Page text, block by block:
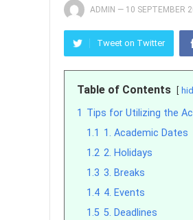
ADMIN — 10 SEPTEMBER
Tweet on Twitter
Table of Contents
1 Tips for Utilizing the
1.1 1. Academic Dates
1.2 2. Holidays
1.3 3. Breaks
1.4 4. Events
1.5 5. Deadlines